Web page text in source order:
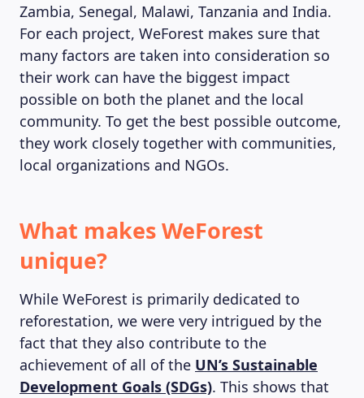
MAGAZINE
Zambia, Senegal, Malawi, Tanzania and India.
For each project, WeForest makes sure that
many factors are taken into consideration so
their work can have the biggest impact
possible on both the planet and the local
community. To get the best possible outcome,
they work closely together with communities,
local organizations and NGOs.
What makes WeForest
unique?
While WeForest is primarily dedicated to
reforestation, we were very intrigued by the
fact that they also contribute to the
achievement of all of the UN’s Sustainable
Development Goals (SDGs). This shows that